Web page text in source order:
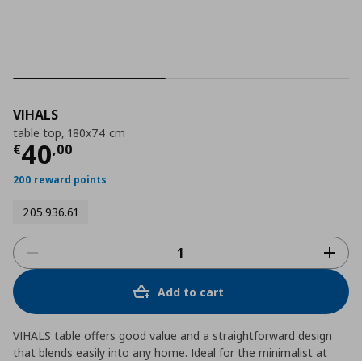
VIHALS
table top, 180x74 cm
€40,00
Current price
200 reward points
205.936.61
Add to cart
VIHALS table offers good value and a straightforward design
that blends easily into any home. Ideal for the minimalist at